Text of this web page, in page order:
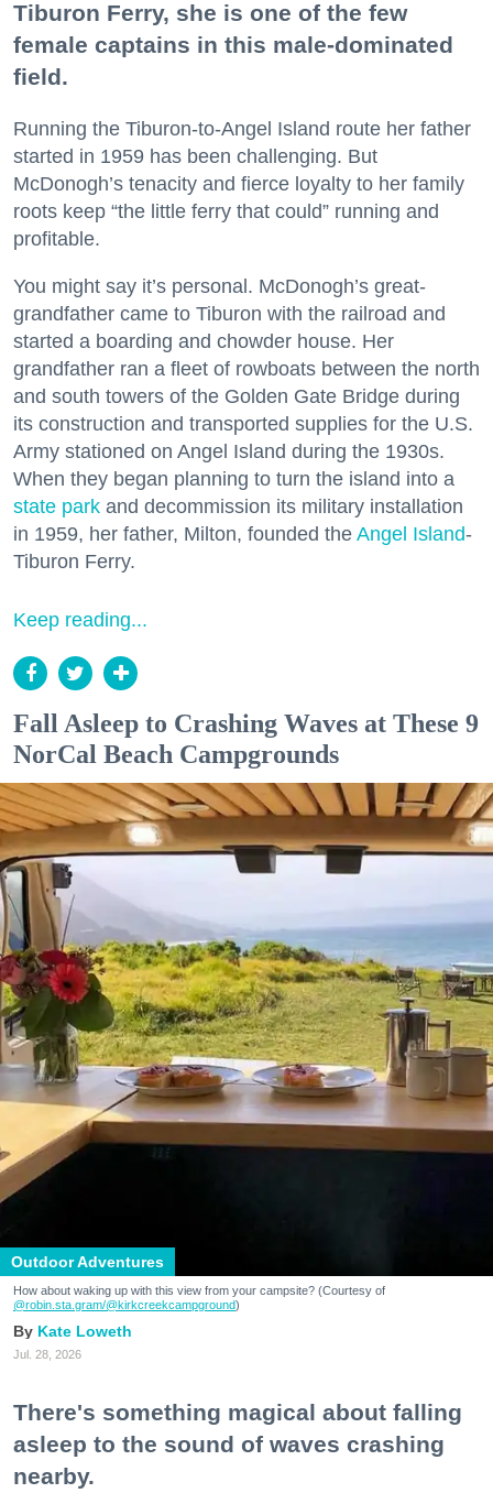
Tiburon Ferry, she is one of the few
female captains in this male-dominated
field.
Running the Tiburon-to-Angel Island route her father
started in 1959 has been challenging. But
McDonogh’s tenacity and fierce loyalty to her family
roots keep “the little ferry that could” running and
profitable.
You might say it’s personal. McDonogh’s great-
grandfather came to Tiburon with the railroad and
started a boarding and chowder house. Her
grandfather ran a fleet of rowboats between the north
and south towers of the Golden Gate Bridge during
its construction and transported supplies for the U.S.
Army stationed on Angel Island during the 1930s.
When they began planning to turn the island into a
state park and decommission its military installation
in 1959, her father, Milton, founded the Angel Island-
Tiburon Ferry.
Keep reading...
Fall Asleep to Crashing Waves at These 9
NorCal Beach Campgrounds
Outdoor Adventures
How about waking up with this view from your campsite? (Courtesy of
@robin.sta.gram/@kirkcreekcampground)
Kate Loweth
Jul. 28, 2026
There's something magical about falling
asleep to the sound of waves crashing
nearby.